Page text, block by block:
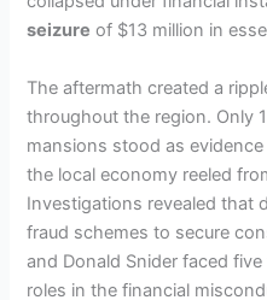
seizure of $13 million in
The aftermath created a
throughout the region. Only
mansions stood as
the local economy reeled
Investigations revealed that
fraud schemes to secure
and Donald Snider faced
roles in the financial